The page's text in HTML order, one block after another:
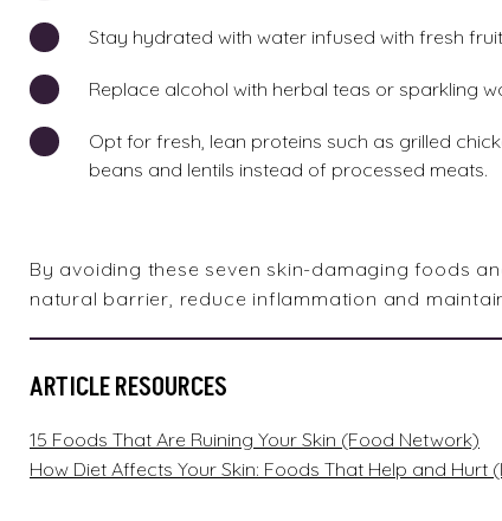
Stay hydrated with water infused with fresh
Replace alcohol with herbal teas or sparkling
Opt for fresh, lean proteins such as grilled
beans and lentils instead of processed meats.
By avoiding these seven skin-damaging foods
natural barrier, reduce inflammation and
ARTICLE RESOURCES
15 Foods That Are Ruining Your Skin (Food Network)
How Diet Affects Your Skin: Foods That Help and Hurt